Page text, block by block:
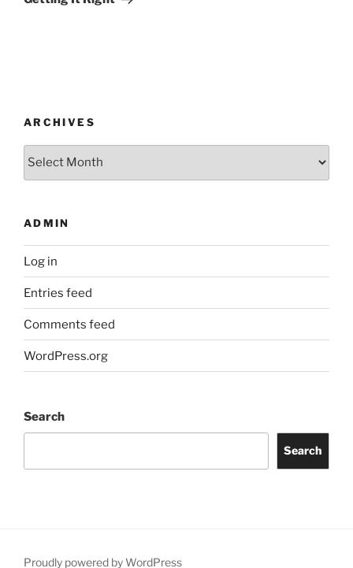
ARCHIVES
Archives
ADMIN
Log in
Entries feed
Comments feed
WordPress.org
Search
Search
Proudly powered by WordPress